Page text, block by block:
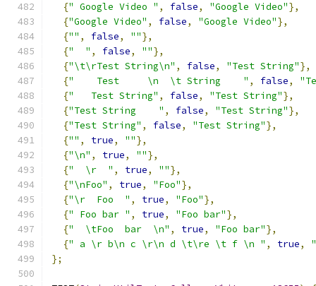
{" Google Video " , false, "Google Video"},
{"Google Video" , false, "Google Video"},
{"" , false, ""},
{"  " , false, ""},
{"\t\rTest String\n" , false, "Test String"},
{"    Test     \n  \t String    " , false,
{"   Test String" , false, "Test String"},
{"Test String    " , false, "Test String"},
{"Test String" , false, "Test String"},
{"" , true, ""},
{"\n" , true, ""},
{"  \r  " , true, ""},
{"\nFoo" , true, "Foo"},
{"\r  Foo  " , true, "Foo"},
{" Foo bar " , true, "Foo bar"},
{"  \tFoo  bar  \n" , true, "Foo bar"},
{" a \r b\n c \r\n d \t\re \t f \n " , true,
};